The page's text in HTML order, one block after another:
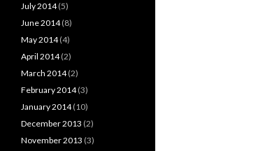
July 2014(5)
June 2014(8)
May 2014(4)
April 2014(2)
March 2014(2)
February 2014(3)
January 2014(10)
December 2013 (2)
November 2013 (3)